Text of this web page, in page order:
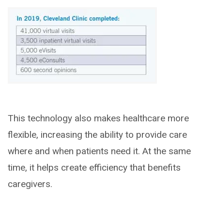
This technology also makes healthcare more
flexible, increasing the ability to provide care
where and when patients need it. At the same
time, it helps create efficiency that benefits
caregivers.